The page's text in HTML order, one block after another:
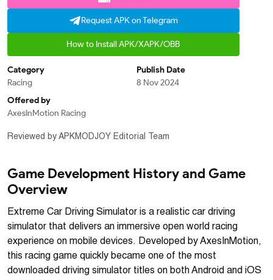
Request APK on Telegram
How to Install APK/XAPK/OBB
Category
Racing
Publish Date
8 Nov 2024
Offered by
AxesInMotion Racing
Reviewed by APKMODJOY Editorial Team
Game Development History and Game
Overview
Extreme Car Driving Simulator is a realistic car driving
simulator that delivers an immersive open world racing
experience on mobile devices. Developed by AxesInMotion,
this racing game quickly became one of the most
downloaded driving simulator titles on both Android and iOS